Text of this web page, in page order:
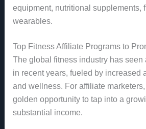
equipment, nutritional supplements,
wearables.
Top Fitness Affiliate Programs to
The global fitness industry has seen
in recent years, fueled by increased
and wellness. For affiliate
golden opportunity to tap into a
substantial income.